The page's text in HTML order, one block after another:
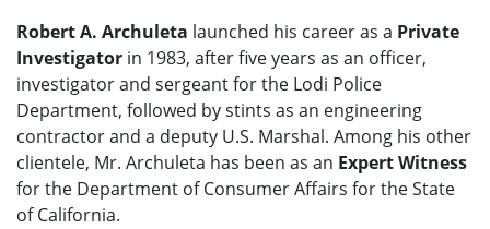
Robert A. Archuleta launched his career as a Private
Investigator in 1983, after five years as an officer,
investigator and sergeant for the Lodi Police
Department, followed by stints as an engineering
contractor and a deputy U.S. Marshal. Among his other
clientele, Mr. Archuleta has been as an Expert Witness
for the Department of Consumer Affairs for the State
of California.